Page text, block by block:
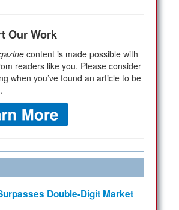
Our Work
content is made possible with
readers like you. Please consider
when you’ve found an article to be
Double-Digit Market